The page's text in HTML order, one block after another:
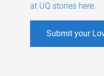
at UQ stories here.
Submit your